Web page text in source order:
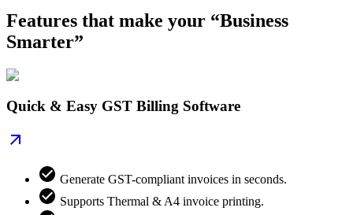
Features that make your “Business
Smarter”
Quick & Easy GST Billing Software
Generate GST-compliant invoices in seconds.
Supports Thermal & A4 invoice printing.